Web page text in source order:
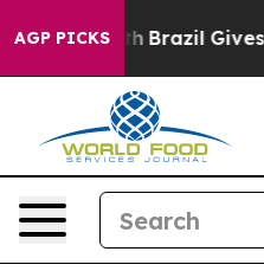
AGP PICKS
to Youth Brazil Gives